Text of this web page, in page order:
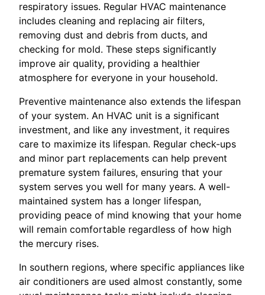
respiratory issues. Regular HVAC maintenance
includes cleaning and replacing air filters,
removing dust and debris from ducts, and
checking for mold. These steps significantly
improve air quality, providing a healthier
atmosphere for everyone in your household.
Preventive maintenance also extends the lifespan
of your system. An HVAC unit is a significant
investment, and like any investment, it requires
care to maximize its lifespan. Regular check-ups
and minor part replacements can help prevent
premature system failures, ensuring that your
system serves you well for many years. A well-
maintained system has a longer lifespan,
providing peace of mind knowing that your home
will remain comfortable regardless of how high
the mercury rises.
In southern regions, where specific appliances like
air conditioners are used almost constantly, some